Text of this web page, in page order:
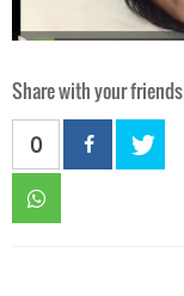
Share with your friends
0